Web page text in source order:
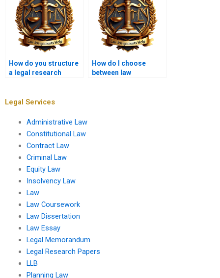
How do you structure
a legal research
How do I choose
between law
Legal Services
Administrative Law
Constitutional Law
Contract Law
Criminal Law
Equity Law
Insolvency Law
Law
Law Coursework
Law Dissertation
Law Essay
Legal Memorandum
Legal Research Papers
LLB
Planning Law